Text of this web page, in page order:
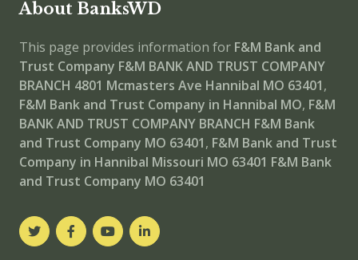
About BanksWD
This page provides information for F&M Bank and
Trust Company F&M BANK AND TRUST COMPANY
BRANCH 4801 Mcmasters Ave Hannibal MO 63401,
F&M Bank and Trust Company in Hannibal MO, F&M
BANK AND TRUST COMPANY BRANCH F&M Bank
and Trust Company MO 63401, F&M Bank and Trust
Company in Hannibal Missouri MO 63401 F&M Bank
and Trust Company MO 63401